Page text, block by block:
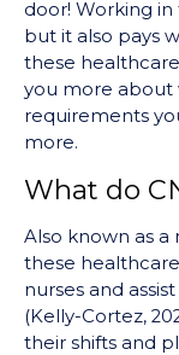
door! Working
but it also pays
these
you more about
requirements
more.
What do
Also known as a
these
nurses and
(Kelly-Cortez,
their shifts and